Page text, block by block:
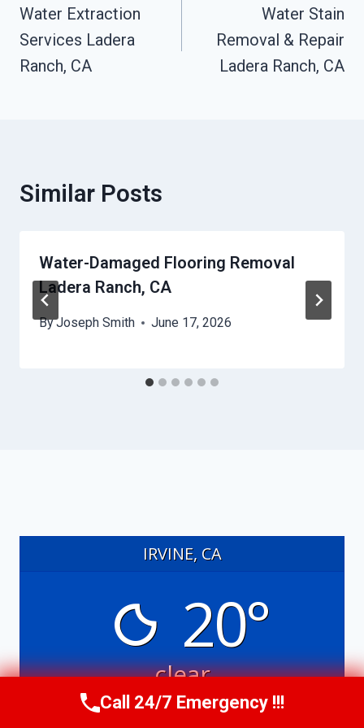
Navigation
Water Extraction
Services Ladera
Ranch, CA
Water Stain
Removal & Repair
Ladera Ranch, CA
Similar Posts
Water-Damaged Flooring Removal
Ladera Ranch, CA
ByJoseph Smith June 17, 2026
IRVINE, CA
20°
clear
6:08 am 7:45 pm PDT
Call Us Now(949) 991-6937
Call 24/7 Emergency !!!